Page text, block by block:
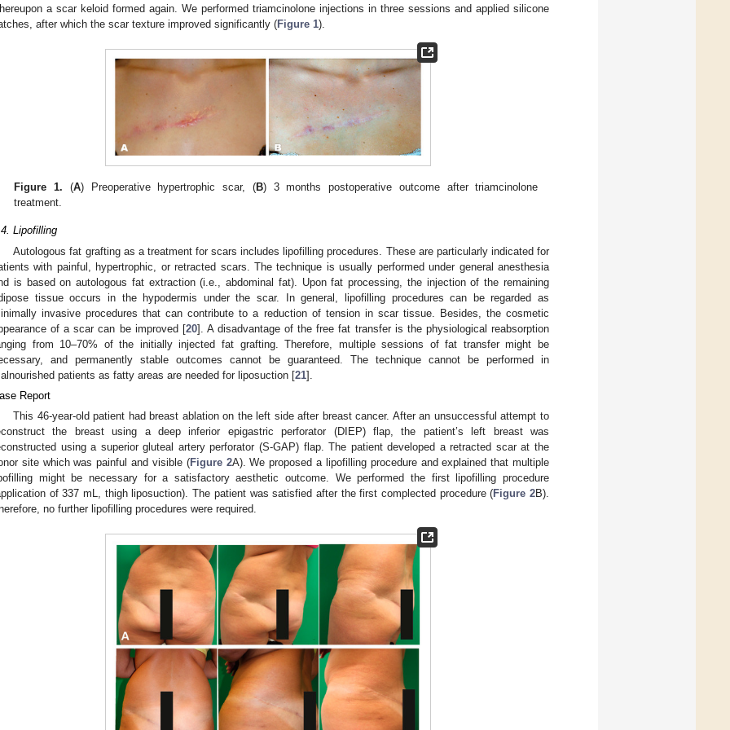
a scar keloid formed again. We performed triamcinolone injections in three sessions and applied silicone
after which the scar texture improved significantly (Figure 1).
Figure 1. (A) Preoperative hypertrophic scar, (B) 3 months postoperative outcome after triamcinolone
treatment.
Lipofilling
Autologous fat grafting as a treatment for scars includes lipofilling procedures. These are particularly indicated for
with painful, hypertrophic, or retracted scars. The technique is usually performed under general anesthesia
is based on autologous fat extraction (i.e., abdominal fat). Upon fat processing, the injection of the remaining
tissue occurs in the hypodermis under the scar. In general, lipofilling procedures can be regarded as
invasive procedures that can contribute to a reduction of tension in scar tissue. Besides, the cosmetic
of a scar can be improved [20]. A disadvantage of the free fat transfer is the physiological reabsorption
from 10–70% of the initially injected fat grafting. Therefore, multiple sessions of fat transfer might be
and permanently stable outcomes cannot be guaranteed. The technique cannot be performed in
patients as fatty areas are needed for liposuction [21].
Report
This 46-year-old patient had breast ablation on the left side after breast cancer. After an unsuccessful attempt to
the breast using a deep inferior epigastric perforator (DIEP) flap, the patient’s left breast was
using a superior gluteal artery perforator (S-GAP) flap. The patient developed a retracted scar at the
site which was painful and visible (Figure 2A). We proposed a lipofilling procedure and explained that multiple
might be necessary for a satisfactory aesthetic outcome. We performed the first lipofilling procedure
of 337 mL, thigh liposuction). The patient was satisfied after the first complected procedure (Figure 2B).
no further lipofilling procedures were required.